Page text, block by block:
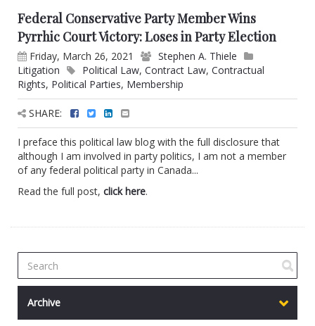
Federal Conservative Party Member Wins
Pyrrhic Court Victory: Loses in Party Election
Friday, March 26, 2021
Stephen A. Thiele
Litigation
Political Law, Contract Law, Contractual
Rights, Political Parties, Membership
SHARE:
I preface this political law blog with the full disclosure that
although I am involved in party politics, I am not a member
of any federal political party in Canada...
Read the full post, click here.
Archive